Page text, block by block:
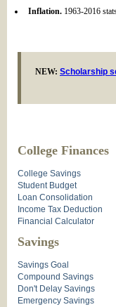
Inflation. 1963-2016
NEW: Scholarship
College Finances
College Savings
Student Budget
Loan Consolidation
Income Tax Deduction
Financial Calculator
Savings
Savings Goal
Compound Savings
Don't Delay Savings
Emergency Savings